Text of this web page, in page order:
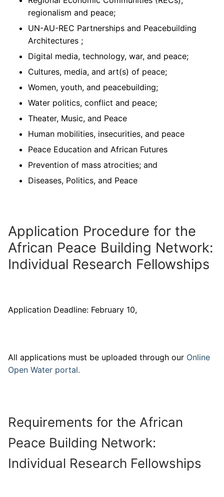
regionalism and peace;
UN-AU-REC Partnerships and Peacebuilding
Architectures ;
Digital media, technology, war, and peace;
Cultures, media, and art(s) of peace;
Women, youth, and peacebuilding;
Water politics, conflict and peace;
Theater, Music, and Peace
Human mobilities, insecurities, and peace
Peace Education and African Futures
Prevention of mass atrocities; and
Diseases, Politics, and Peace
Application Procedure for the
African Peace Building Network:
Individual Research Fellowships
Application Deadline: February 10,
All applications must be uploaded through our Online
Open Water portal.
Requirements for the African
Peace Building Network:
Individual Research Fellowships